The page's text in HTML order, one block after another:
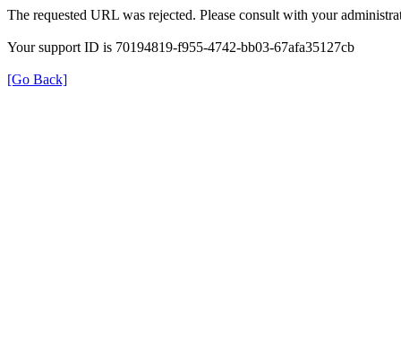
The requested URL was rejected. Please consult with your
Your support ID is 70194819-f955-4742-bb03-67afa35127cb
[Go Back]